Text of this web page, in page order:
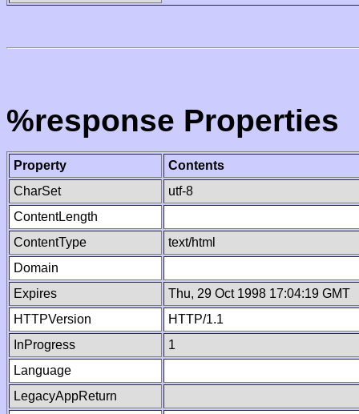
%response Properties
Property
Contents
CharSet
utf-8
ContentLength
ContentType
text/html
Domain
Expires
Thu, 29 Oct 1998 17:04:19 GMT
HTTPVersion
HTTP/1.1
InProgress
1
Language
LegacyAppReturn